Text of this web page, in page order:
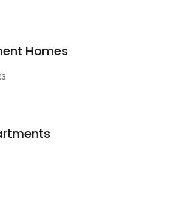
Homes